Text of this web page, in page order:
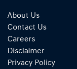
About Us
Contact Us
Careers
Disclaimer
Privacy Policy